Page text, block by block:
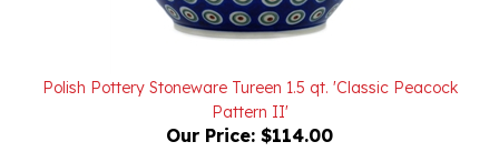
Pattern II'
Our Price:$114.00